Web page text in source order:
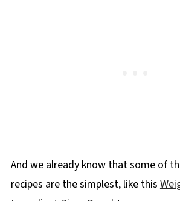
And we already know that some of
recipes are the simplest, like this